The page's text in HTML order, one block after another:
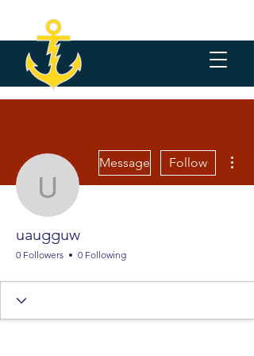
uaugguw
Message Follow
uaugguw
0 Followers 0 Following